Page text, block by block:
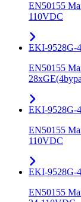
EN50155
110VDC
EKI-9528G-
EN50155
EKI-9528G-
EN50155
110VDC
EKI-9528G-
EN50155